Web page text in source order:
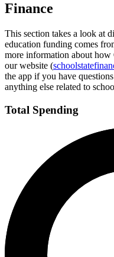
Finance
This section takes a look at
education funding comes
more information about how
our website (
the app if you have
anything else related to
Total Spending